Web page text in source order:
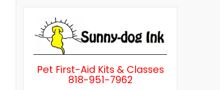
Pet First-Aid Kits & Classes
818-951-7962